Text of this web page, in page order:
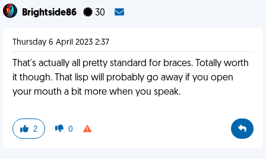
Brightside86 30
Thursday 6 April 2023 2:37
That's actually all pretty standard for braces. Totally worth
it though. That lisp will probably go away if you open
your mouth a bit more when you speak.
2 0